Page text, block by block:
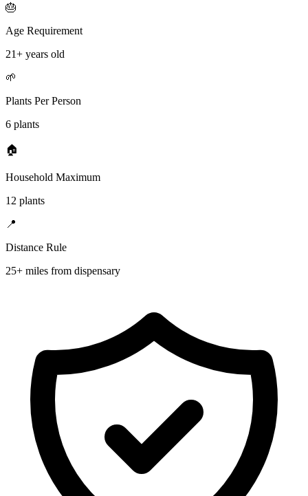
🎂
Age Requirement
21+ years old
🌱
Plants Per Person
6 plants
🏠
Household Maximum
12 plants
📍
Distance Rule
25+ miles from dispensary